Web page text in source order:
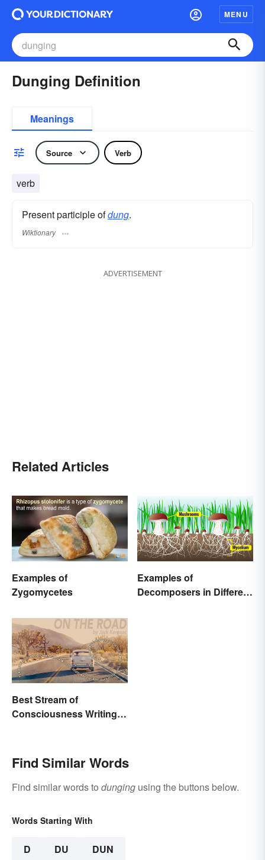
MENU
Dunging Definition
Meanings
Source Verb
verb
Present participle ofdung.
Wiktionary
ADVERTISEMENT
Related Articles
Examples of
Zygomycetes
Examples of
Decomposers in Different
Best Stream of
Consciousness Writing
Find Similar Words
Find similar words to dunging using the buttons below.
Words Starting With
D DU DUN